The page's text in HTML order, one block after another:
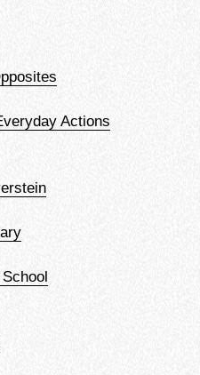
Actions